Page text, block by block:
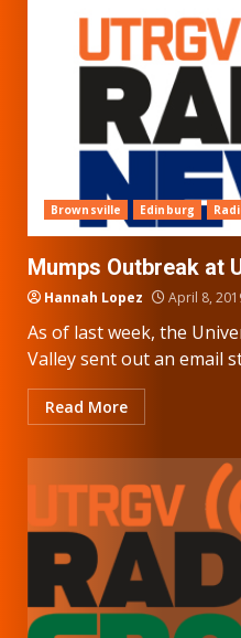
Brownsville Edinburg
Mumps Outbreak at
Hannah Lopez April 8,
As of last week, the
Valley sent out an email
Read More